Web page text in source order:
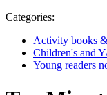
Categories:
Activity books
Children's and
Young readers